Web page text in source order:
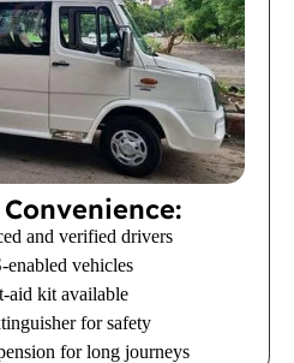
and verified drivers
enabled vehicles
aid kit available
for safety
for long journeys